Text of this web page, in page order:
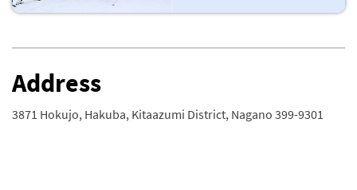
Address
3871 Hokujo, Hakuba, Kitaazumi District, Nagano 399-9301